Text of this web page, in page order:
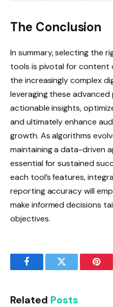
The Conclusion
In summary, selecting the
tools is pivotal for content
the increasingly complex
leveraging these
actionable insights,
and ultimately enhance
growth. As algorithms
maintaining a data-driven
essential for sustained
each tool’s features,
reporting accuracy will
make informed decisions
objectives.
FacebookTwitter
Related Posts